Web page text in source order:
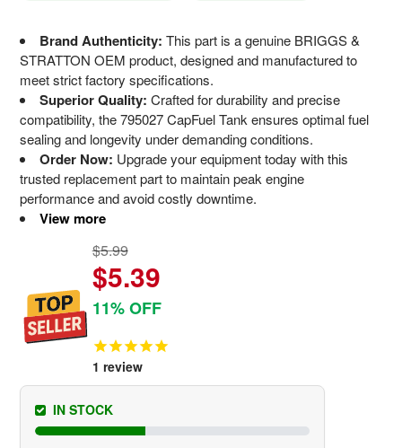
Brand Authenticity: This part is a genuine BRIGGS &
STRATTON OEM product, designed and manufactured to
meet strict factory specifications.
Superior Quality: Crafted for durability and precise
compatibility, the 795027 CapFuel Tank ensures optimal fuel
sealing and longevity under demanding conditions.
Order Now: Upgrade your equipment today with this
trusted replacement part to maintain peak engine
performance and avoid costly downtime.
View more
$5.99
$5.39
11% OFF
1 review
IN STOCK